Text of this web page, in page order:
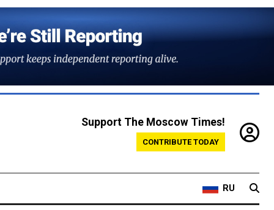
Support The Moscow Times!
CONTRIBUTE TODAY
RU